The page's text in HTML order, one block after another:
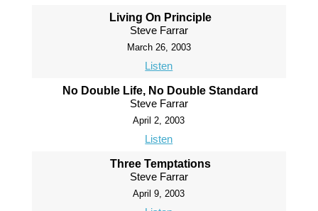
Living On Principle
Steve Farrar
March 26, 2003
Listen
No Double Life, No Double Standard
Steve Farrar
April 2, 2003
Listen
Three Temptations
Steve Farrar
April 9, 2003